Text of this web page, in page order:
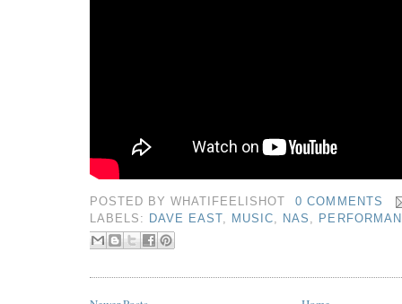
POSTED BYWHATIFEELISHOT
0 COMMENTS
LABELS:
DAVE EAST , MUSIC, NAS ,